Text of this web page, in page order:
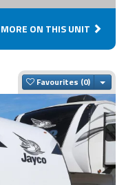
MORE ON THIS UNIT
Favourites